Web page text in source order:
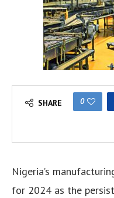
SHARE 0
Nigeria’s
for 2024 as the